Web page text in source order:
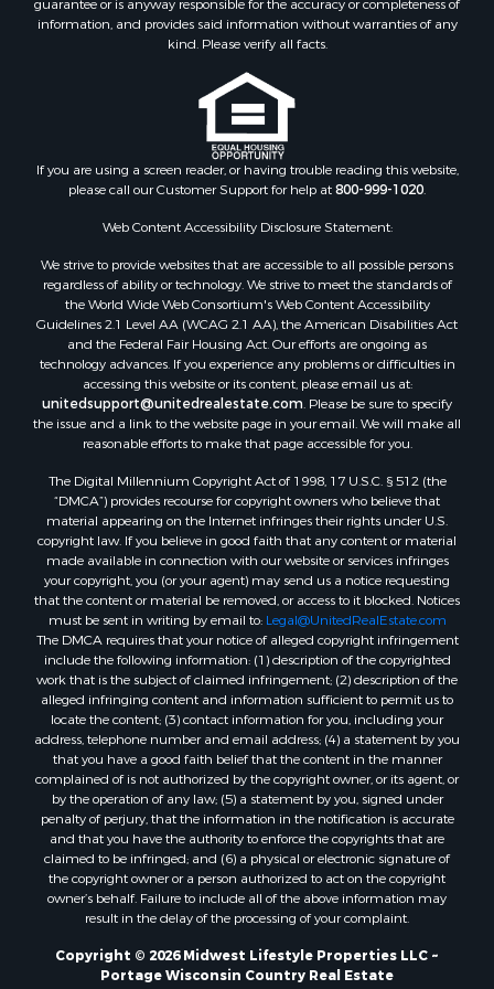
Properties for sale in Green Lake county, WI
Properties for sale in Pontotoc county, OK
Properties for sale in Clark county, WI
Properties for sale in Houston county, MN
Properties for sale in Jackson county, WI
Properties for sale in Juneau county, WI
Search By City
Properties for sale in Arkdale, WI
Properties for sale in Sextonville, WI
Properties for sale in Endeavor, WI
Properties for sale in Darien, WI
Properties for sale in Hill Point, WI
Properties for sale in Mauston, WI
Properties for sale in La Crosse, WI
Properties for sale in Kenyon, MN
Properties for sale in Pardeeville, WI
Properties for sale in New Lisbon, WI
Properties for sale in Little Falls, WI
Properties for sale in La Crescent, MN
Properties for sale in Richland Center, WI
Properties for sale in Kalkaska, MI
Properties for sale in Merrillan, WI
Properties for sale in Fall River, KS
Properties for sale in Markesan, WI
Properties for sale in Woodburn, IA
Properties for sale in Neshkoro, WI
Properties for sale in Oxford, WI
Properties for sale in Black River Falls, WI
Properties for sale in Holmen, WI
Properties for sale in Sparta, WI
Properties for sale in Decorah, IA
Properties for sale in Soldiers Grove, WI
Properties for sale in Derby, IA
Properties for sale in Pittsville, WI
Properties for sale in Montello, WI
Properties for sale in Nekoosa, WI
guarantee or is anyway responsible for the accuracy or completeness of
information, and provides said information without warranties of any
kind. Please verify all facts.
If you are using a screen reader, or having trouble reading this website,
please call our Customer Support for help at800-999-1020.
Web Content Accessibility Disclosure Statement:
We strive to provide websites that are accessible to all possible persons
regardless of ability or technology. We strive to meet the standards of
the World Wide Web Consortium's Web Content Accessibility
Guidelines 2.1 Level AA (WCAG 2.1 AA), the American Disabilities Act
and the Federal Fair Housing Act. Our efforts are ongoing as
technology advances. If you experience any problems or difficulties in
accessing this website or its content, please email us at:
unitedsupport@unitedrealestate.com. Please be sure to specify
the issue and a link to the website page in your email. We will make all
reasonable efforts to make that page accessible for you.
The Digital Millennium Copyright Act of 1998, 17 U.S.C. § 512 (the
“DMCA”) provides recourse for copyright owners who believe that
material appearing on the Internet infringes their rights under U.S.
copyright law. If you believe in good faith that any content or material
made available in connection with our website or services infringes
your copyright, you (or your agent) may send us a notice requesting
that the content or material be removed, or access to it blocked. Notices
must be sent in writing by email to: Legal@UnitedRealEstate.com
The DMCA requires that your notice of alleged copyright infringement
include the following information: (1) description of the copyrighted
work that is the subject of claimed infringement; (2) description of the
alleged infringing content and information sufficient to permit us to
locate the content; (3) contact information for you, including your
address, telephone number and email address; (4) a statement by you
that you have a good faith belief that the content in the manner
complained of is not authorized by the copyright owner, or its agent, or
by the operation of any law; (5) a statement by you, signed under
penalty of perjury, that the information in the notification is accurate
and that you have the authority to enforce the copyrights that are
claimed to be infringed; and (6) a physical or electronic signature of
the copyright owner or a person authorized to act on the copyright
owner’s behalf. Failure to include all of the above information may
result in the delay of the processing of your complaint.
Copyright © 2026 Midwest Lifestyle Properties LLC ~
Portage Wisconsin Country Real Estate